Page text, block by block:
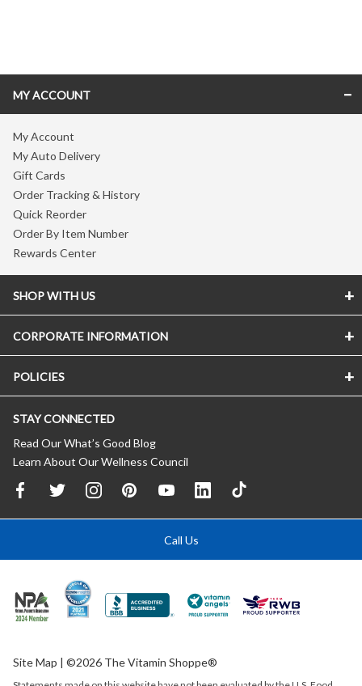
MY ACCOUNT
My Account
My Auto Delivery
Gift Cards
Order Tracking & History
Quick Reorder
Order By Item Number
Rewards Center
SHOP WITH US
CORPORATE INFORMATION
POLICIES
STAY CONNECTED
Read Our What’s Good Blog
Learn About Our Wellness Council
Call Us
Site Map | ©2026 The Vitamin Shoppe®